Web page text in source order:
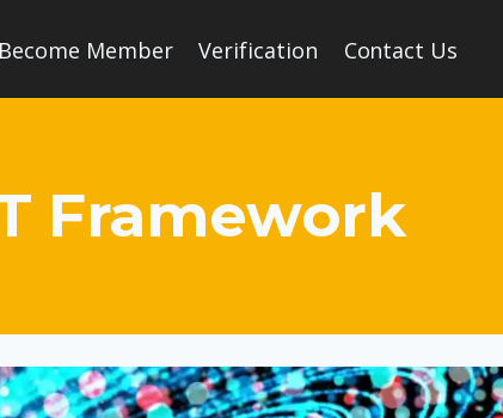
Become Member Verification Contact Us
Framework